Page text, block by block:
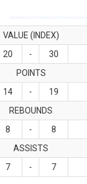
VALUE (INDEX)
20 - 30
POINTS
14 - 19
REBOUNDS
8 - 8
ASSISTS
7 - 7